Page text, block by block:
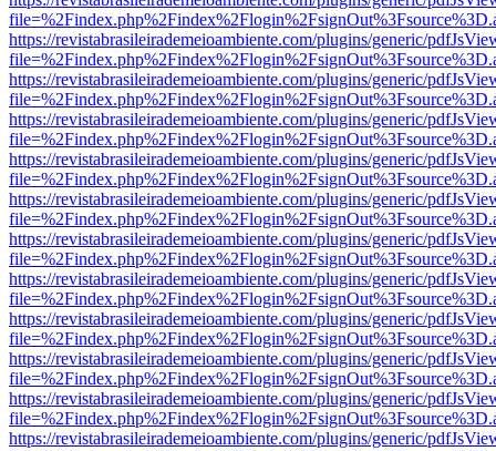
https://revistabrasileirademeioambiente.com/plugins/generic/
https://revistabrasileirademeioambiente.com/plugins/generic/
https://revistabrasileirademeioambiente.com/plugins/generic/
https://revistabrasileirademeioambiente.com/plugins/generic/
https://revistabrasileirademeioambiente.com/plugins/generic/
https://revistabrasileirademeioambiente.com/plugins/generic/
https://revistabrasileirademeioambiente.com/plugins/generic/
https://revistabrasileirademeioambiente.com/plugins/generic/
https://revistabrasileirademeioambiente.com/plugins/generic/
https://revistabrasileirademeioambiente.com/plugins/generic/
https://revistabrasileirademeioambiente.com/plugins/generic/